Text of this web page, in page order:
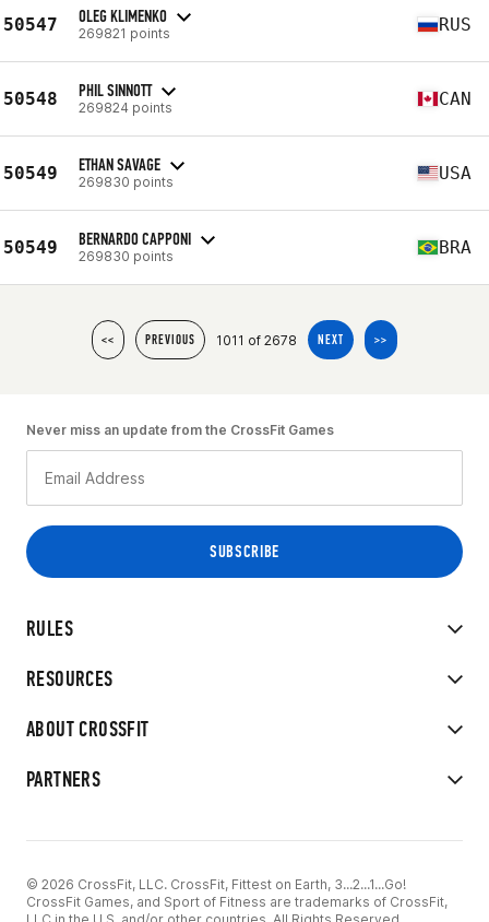
50547 OLEG KLIMENKO
269821 points RUS
50548 PHIL SINNOTT
269824 points CAN
50549 ETHAN SAVAGE
269830 points USA
50549 BERNARDO CAPPONI
269830 points BRA
<< PREVIOUS 1011 of 2678 NEXT >>
RULES
RESOURCES
ABOUT CROSSFIT
PARTNERS
Never miss an update from the CrossFit Games
© 2026 CrossFit, LLC. CrossFit, Fittest on Earth, 3...2...1...Go!
CrossFit Games, and Sport of Fitness are trademarks of CrossFit,